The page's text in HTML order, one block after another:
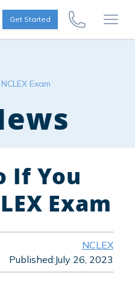
Get Started
Call Us Now
Exam
If You
Exam
NCLEX
Published:July 26, 2023